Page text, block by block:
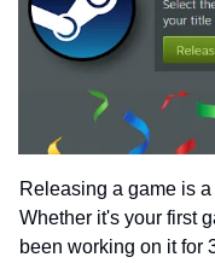
Releasing a game is a
Whether it's your first